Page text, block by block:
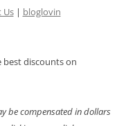
Us| bloglovin
best discounts on
be compensated in dollars